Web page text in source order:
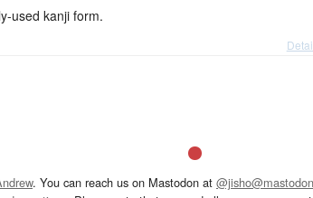
used kanji form.
. You can reach us on Mastodon at